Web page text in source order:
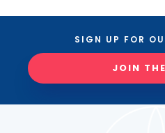
SIGN UP FOR
JOIN